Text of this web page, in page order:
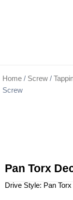
Home / Screw /
Screw
Pan Torx
Drive Style: Pan